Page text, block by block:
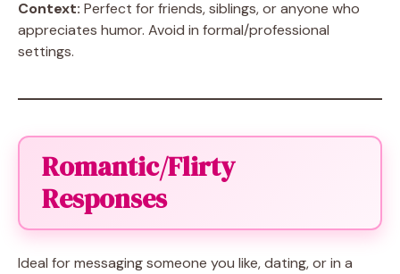
Context: Perfect for friends, siblings, or anyone who
appreciates humor. Avoid in formal/professional
settings.
Romantic/Flirty
Responses
Ideal for messaging someone you like, dating, or in a